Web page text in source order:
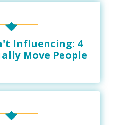
Influencing: 4
Move People